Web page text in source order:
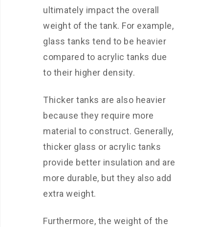
ultimately impact the overall
weight of the tank. For example,
glass tanks tend to be heavier
compared to acrylic tanks due
to their higher density.
Thicker tanks are also heavier
because they require more
material to construct. Generally,
thicker glass or acrylic tanks
provide better insulation and are
more durable, but they also add
extra weight.
Furthermore, the weight of the